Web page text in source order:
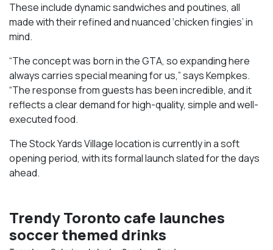
These include dynamic sandwiches and poutines, all
made with their refined and nuanced ‘chicken fingies’ in
mind.
“The concept was born in the GTA, so expanding here
always carries special meaning for us,” says Kempkes.
“The response from guests has been incredible, and it
reflects a clear demand for high-quality, simple and well-
executed food.
The Stock Yards Village location is currently in a soft
opening period, with its formal launch slated for the days
ahead.
Trendy Toronto cafe launches
soccer themed drinks